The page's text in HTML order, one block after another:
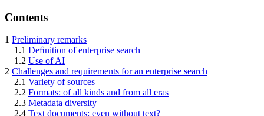
Contents
1 Preliminary remarks
1.1 Deﬁnition of enterprise search
1.2 Use of AI
2 Challenges and requirements for an enterprise search
2.1 Variety of sources
2.2 Formats: of all kinds and from all eras
2.3 Metadata diversity
2.4 Text documents: even without text?